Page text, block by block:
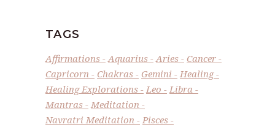
TAGS
Affirmations Aquarius Aries
Cancer
Capricorn
Chakras Gemini
Healing
Healing Explorations
Leo
Libra
Mantras
Meditation
Navratri Meditation
Pisces